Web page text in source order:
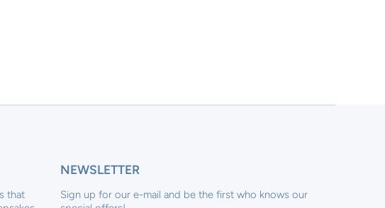
that
NEWSLETTER
Sign up for our e-mail and be the first who knows our